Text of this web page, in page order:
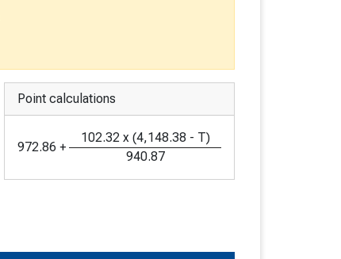
Point calculations
972.86 +
102.32 x (4,148.38 - T)
940.87